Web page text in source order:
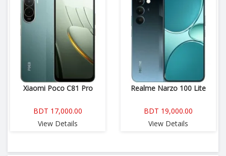
Xiaomi Poco C81 Pro
BDT 17,000.00
View Details
Realme Narzo 100 Lite
BDT 19,000.00
View Details